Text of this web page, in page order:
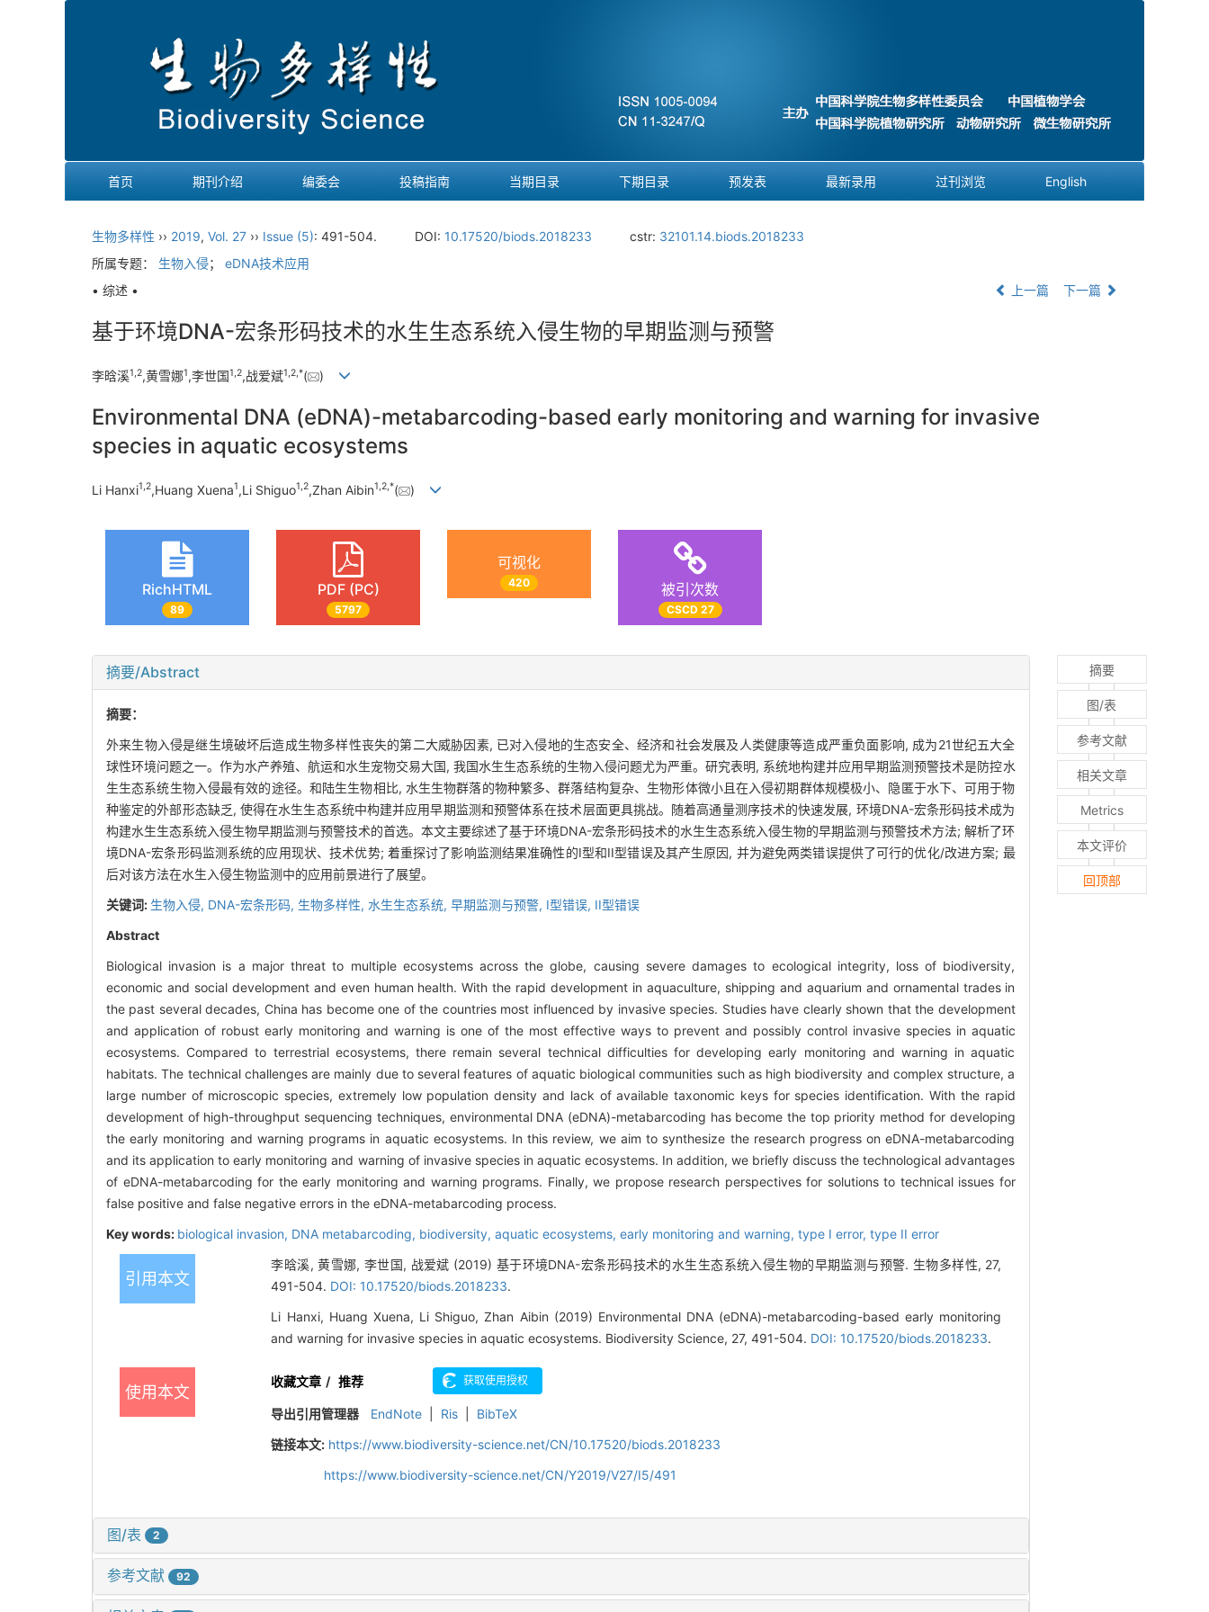
首页 期刊介绍 编委会 投稿指南 当期目录 下期目录 预发表 最新录用 过刊浏览 English
生物多样性 ›› 2019, Vol. 27 ›› Issue (5): 491-504. DOI: 10.17520/biods.2018233 cstr: 32101.14.biods.2018233
所属专题： 生物入侵； eDNA技术应用
• 综述 •
上一篇 下一篇
基于环境DNA-宏条形码技术的水生生态系统入侵生物的早期监测与预警
李晗溪1, 2,黄雪娜1,李世国1, 2,战爱斌1, 2, *( )
Environmental DNA (eDNA)-metabarcoding-based early monitoring and warning for invasive
species in aquatic ecosystems
Li Hanxi1,2,Huang Xuena1,Li Shiguo1,2,Zhan Aibin1,2,*( )
RichHTML
89
PDF (PC)
5797
可视化
420 被引次数
CSCD 27
摘要/Abstract
摘要：
外来生物入侵是继生境破坏后造成生物多样性丧失的第二大威胁因素, 已对入侵地的生态安全、经济和社会发展及人类健康等造成严重负面影响, 成为21世纪五大全
球性环境问题之一。作为水产养殖、航运和水生宠物交易大国, 我国水生生态系统的生物入侵问题尤为严重。研究表明, 系统地构建并应用早期监测预警技术是防控水
生生态系统生物入侵最有效的途径。和陆生生物相比, 水生生物群落的物种繁多、群落结构复杂、生物形体微小且在入侵初期群体规模极小、隐匿于水下、可用于物
种鉴定的外部形态缺乏, 使得在水生生态系统中构建并应用早期监测和预警体系在技术层面更具挑战。随着高通量测序技术的快速发展, 环境DNA-宏条形码技术成为
构建水生生态系统入侵生物早期监测与预警技术的首选。本文主要综述了基于环境DNA-宏条形码技术的水生生态系统入侵生物的早期监测与预警技术方法; 解析了环
境DNA-宏条形码监测系统的应用现状、技术优势; 着重探讨了影响监测结果准确性的I型和II型错误及其产生原因, 并为避免两类错误提供了可行的优化/改进方案; 最
后对该方法在水生入侵生物监测中的应用前景进行了展望。
关键词: 生物入侵, DNA-宏条形码, 生物多样性, 水生生态系统, 早期监测与预警, I型错误, II型错误
Abstract
Biological invasion is a major threat to multiple ecosystems across the globe, causing severe damages to ecological integrity, loss of biodiversity,
economic and social development and even human health. With the rapid development in aquaculture, shipping and aquarium and ornamental trades in
the past several decades, China has become one of the countries most influenced by invasive species. Studies have clearly shown that the development
and application of robust early monitoring and warning is one of the most effective ways to prevent and possibly control invasive species in aquatic
ecosystems. Compared to terrestrial ecosystems, there remain several technical difficulties for developing early monitoring and warning in aquatic
habitats. The technical challenges are mainly due to several features of aquatic biological communities such as high biodiversity and complex structure, a
large number of microscopic species, extremely low population density and lack of available taxonomic keys for species identification. With the rapid
development of high-throughput sequencing techniques, environmental DNA (eDNA)-metabarcoding has become the top priority method for developing
the early monitoring and warning programs in aquatic ecosystems. In this review, we aim to synthesize the research progress on eDNA-metabarcoding
and its application to early monitoring and warning of invasive species in aquatic ecosystems. In addition, we briefly discuss the technological advantages
of eDNA-metabarcoding for the early monitoring and warning programs. Finally, we propose research perspectives for solutions to technical issues for
false positive and false negative errors in the eDNA-metabarcoding process.
Key words: biological invasion, DNA metabarcoding, biodiversity, aquatic ecosystems, early monitoring and warning, type I error, type II error
引用本文
李晗溪, 黄雪娜, 李世国, 战爱斌 (2019) 基于环境DNA-宏条形码技术的水生生态系统入侵生物的早期监测与预警. 生物多样性, 27,
491-504. DOI: 10.17520/biods.2018233.
Li Hanxi, Huang Xuena, Li Shiguo, Zhan Aibin (2019) Environmental DNA (eDNA)-metabarcoding-based early monitoring
and warning for invasive species in aquatic ecosystems. Biodiversity Science, 27, 491-504. DOI: 10.17520/biods.2018233.
使用本文
收藏文章 /推荐
导出引用管理器 EndNote Ris
BibTeX
链接本文: https://www.biodiversity-science.net/CN/10.17520/biods.2018233
https://www.biodiversity-science.net/CN/Y2019/V27/I5/491
图/表 2
参考文献 92
摘要
图/表
参考文献
相关文章
Metrics
本文评价
回顶部